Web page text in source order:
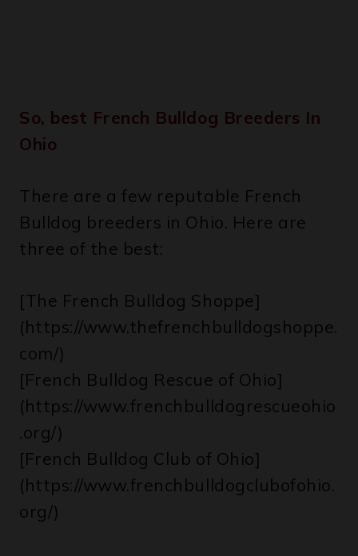
So, best French Bulldog Breeders In
Ohio
There are a few reputable French
Bulldog breeders in Ohio. Here are
three of the best:
[The French Bulldog Shoppe]
(https://www.thefrenchbulldogshoppe.
com/)
[French Bulldog Rescue of Ohio]
(https://www.frenchbulldogrescueohio
.org/)
[French Bulldog Club of Ohio]
(https://www.frenchbulldogclubofohio.
org/)